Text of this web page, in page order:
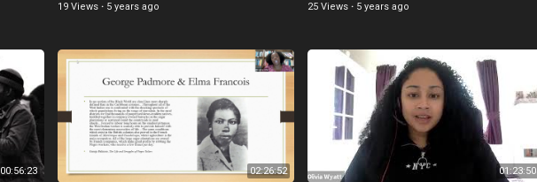
19 Views · 5 years ago
25 Views · 5 years ago
00:56:23 02:26:52 01:23:50